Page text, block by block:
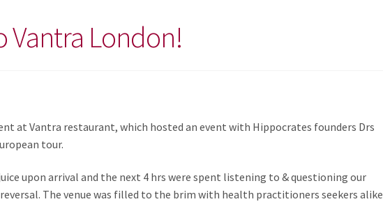
Vantra London!
at Vantra restaurant, which hosted an event with Hippocrates founders Drs
tour.
upon arrival and the next 4 hrs were spent listening to & questioning our
The venue was filled to the brim with health practitioners seekers alike